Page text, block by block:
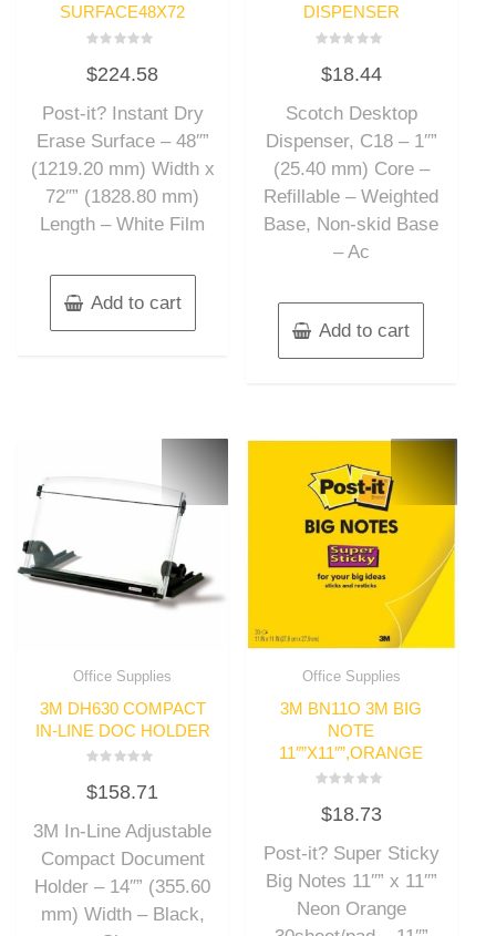
SURFACE48X72
0
out
5
$224.58
Post-it? Instant Dry
Erase Surface – 48″”
(1219.20 mm) Width x
72″” (1828.80 mm)
Length – White Film
Add to cart
DISPENSER
0
out
5
$18.44
Scotch Desktop
Dispenser, C18 – 1″”
(25.40 mm) Core –
Refillable – Weighted
Base, Non-skid Base
– Ac
Add to cart
Office Supplies
3M DH630 COMPACT
IN-LINE DOC HOLDER
0
out
$158.71
3M In-Line Adjustable
Compact Document
Holder – 14″” (355.60
mm) Width – Black,
Office Supplies
3M BN11O 3M BIG
NOTE
11″”X11″”,ORANGE
0
out
5
$18.73
Post-it? Super Sticky
Big Notes 11″” x 11″”
Neon Orange